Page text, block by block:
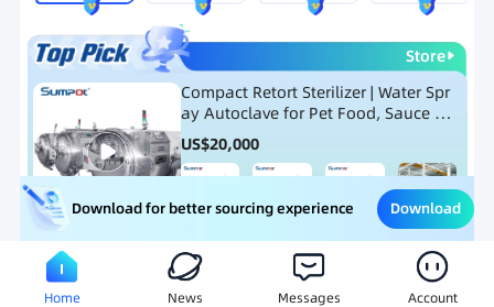
Store
Compact Retort Sterilizer | Water Spr
ay Autoclave for Pet Food, Sauce Po
uch, and Glass Jar Products
US$20,000
Meat Processing Equipment Snack Food Processing
Download for better sourcing experience Download
Home News Messages Account